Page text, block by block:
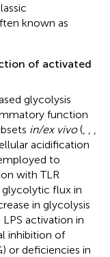
known as
of activated
glycolysis
function
in/ex vivo(
acidification
to
with TLR
glycolytic flux in
in glycolysis
activation in
inhibition of
or deficiencies in